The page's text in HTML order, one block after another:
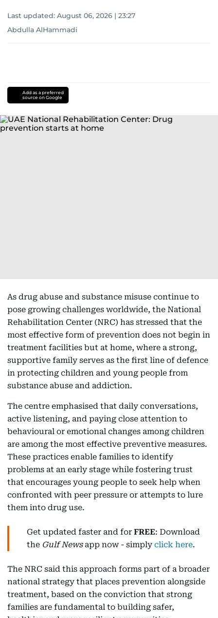
Last updated: August 06, 2026 | 23:27
Abdulla AlHammadi
Add as a preferred
source on Google
As drug abuse and substance misuse continue to
pose growing challenges worldwide, the National
Rehabilitation Center (NRC) has stressed that the
most effective form of prevention does not begin in
treatment facilities but at home, where a strong,
supportive family serves as the first line of defence
in protecting children and young people from
substance abuse and addiction.
The centre emphasised that daily conversations,
active listening, and paying close attention to
behavioural or emotional changes among children
are among the most effective preventive measures.
These practices enable families to identify
problems at an early stage while fostering trust
that encourages young people to seek help when
confronted with peer pressure or attempts to lure
them into drug use.
Get updated faster and for FREE: Download
the Gulf Newsapp now - simply click here.
The NRC said this approach forms part of a broader
national strategy that places prevention alongside
treatment, based on the conviction that strong
families are fundamental to building safer,